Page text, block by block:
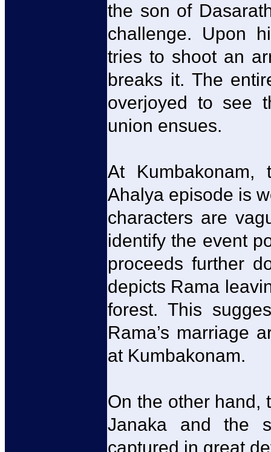
the son of
challenge. Upon
tries to shoot an
breaks it. The
overjoyed to see
union ensues.
At
Ahalya episode is
characters are
identify the event
proceeds further
depicts Rama
forest. This
Rama’s marriage
at Kumbakonam.
On the other hand,
Janaka and the
captured in great